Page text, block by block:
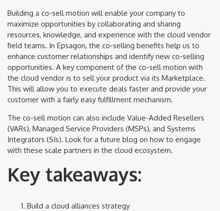
Building a co-sell motion will enable your company to
maximize opportunities by collaborating and sharing
resources, knowledge, and experience with the cloud vendor
field teams. In Epsagon, the co-selling benefits help us to
enhance customer relationships and identify new co-selling
opportunities. A key component of the co-sell motion with
the cloud vendor is to sell your product via its Marketplace.
This will allow you to execute deals faster and provide your
customer with a fairly easy fulfillment mechanism.
The co-sell motion can also include Value-Added Resellers
(VARs), Managed Service Providers (MSPs), and Systems
Integrators (SIs). Look for a future blog on how to engage
with these scale partners in the cloud ecosystem.
Key takeaways:
Build a cloud alliances strategy